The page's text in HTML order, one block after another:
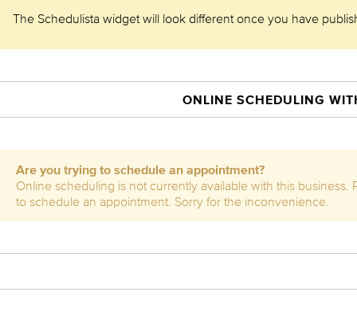
The Schedulista widget will look different once you have
ONLINE SCHEDULING
Are you trying to schedule an appointment?
Online scheduling is not currently available with this
to schedule an appointment. Sorry for the inconvenience.